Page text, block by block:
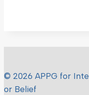
© 2026 APPG for
or Belief